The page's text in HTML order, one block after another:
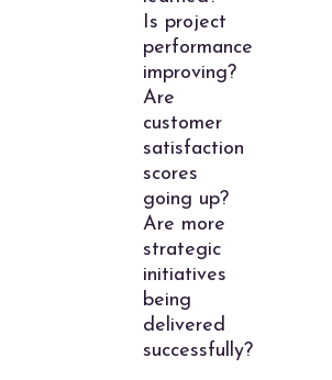
Is project
performance
improving?
Are
customer
satisfaction
scores
going up?
Are more
strategic
initiatives
being
delivered
successfully?